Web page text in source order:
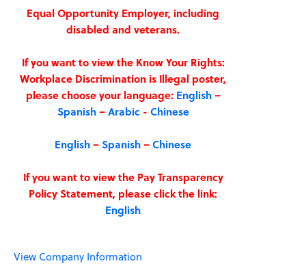
Equal Opportunity Employer, including
disabled and veterans.
If you want to view the Know Your Rights:
Workplace Discrimination is Illegal poster,
please choose your language: English–
Spanish–Arabic - Chinese
English–Spanish–Chinese
If you want to view the Pay Transparency
Policy Statement, please click the link:
English
View Company Information